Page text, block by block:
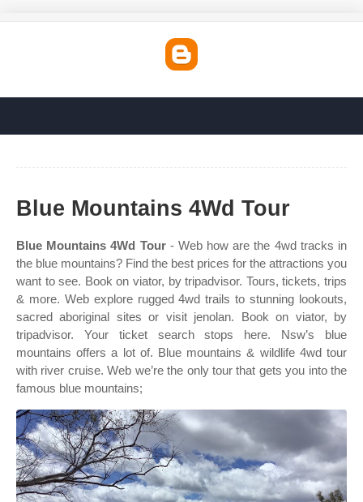
Blue Mountains 4Wd Tour
Blue Mountains 4Wd Tour- Web how are the 4wd tracks in
the blue mountains? Find the best prices for the attractions you
want to see. Book on viator, by tripadvisor. Tours, tickets, trips
& more. Web explore rugged 4wd trails to stunning lookouts,
sacred aboriginal sites or visit jenolan. Book on viator, by
tripadvisor. Your ticket search stops here. Nsw’s blue
mountains offers a lot of. Blue mountains & wildlife 4wd tour
with river cruise. Web we’re the only tour that gets you into the
famous blue mountains;